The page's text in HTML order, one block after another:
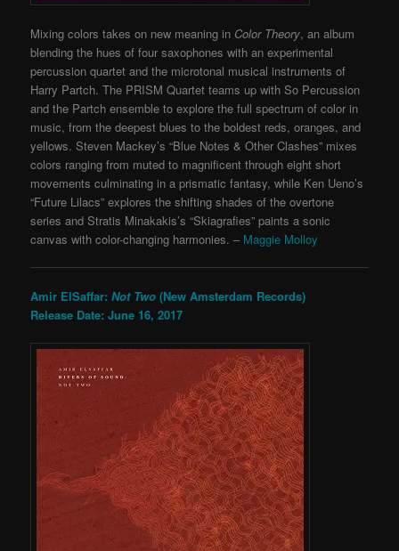
Mixing colors takes on new meaning in Color Theory, an album
blending the hues of four saxophones with an experimental
percussion quartet and the microtonal musical instruments of
Harry Partch. The PRISM Quartet teams up with So Percussion
and the Partch ensemble to explore the full spectrum of color in
music, from the deepest blues to the boldest reds, oranges, and
yellows. Steven Mackey’s “Blue Notes & Other Clashes” mixes
colors ranging from muted to magnificent through eight short
movements culminating in a prismatic fantasy, while Ken Ueno’s
“Future Lilacs” explores the shifting shades of the overtone
series and Stratis Minakakis’s “Skiagrafies” paints a sonic
canvas with color-changing harmonies. – Maggie Molloy
Amir ElSaffar:Not Two (New Amsterdam Records)
Release Date: June 16, 2017